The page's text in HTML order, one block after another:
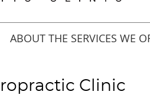
ABOUT THE SERVICES WE
Clinic